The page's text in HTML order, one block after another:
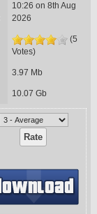
10:26 on 8th Aug
2026
(5
Votes)
3.97 Mb
10.07 Gb